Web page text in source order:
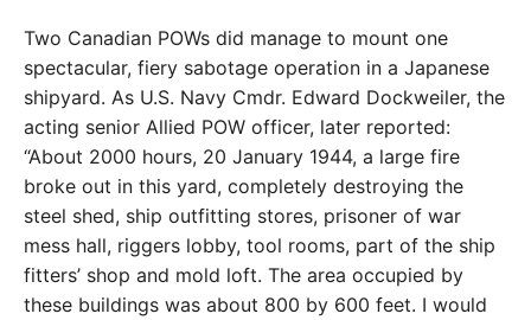
Two Canadian POWs did manage to mount one
spectacular, fiery sabotage operation in a Japanese
shipyard. As U.S. Navy Cmdr. Edward Dockweiler, the
acting senior Allied POW officer, later reported:
“About 2000 hours, 20 January 1944, a large fire
broke out in this yard, completely destroying the
steel shed, ship outfitting stores, prisoner of war
mess hall, riggers lobby, tool rooms, part of the ship
fitters’ shop and mold loft. The area occupied by
these buildings was about 800 by 600 feet. I would